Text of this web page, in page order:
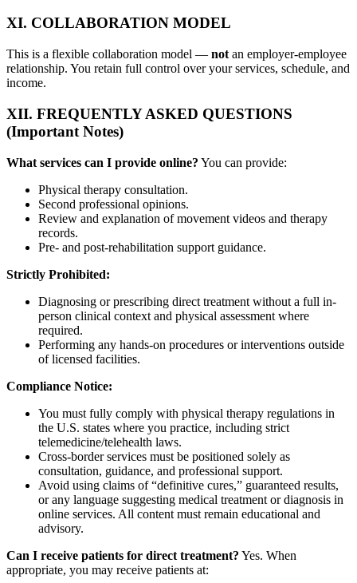
XI. COLLABORATION MODEL
This is a flexible collaboration model — not an employer-employee
relationship. You retain full control over your services, schedule, and
income.
XII. FREQUENTLY ASKED QUESTIONS
(Important Notes)
What services can I provide online? You can provide:
Physical therapy consultation.
Second professional opinions.
Review and explanation of movement videos and therapy
records.
Pre- and post-rehabilitation support guidance.
Strictly Prohibited:
Diagnosing or prescribing direct treatment without a full in-
person clinical context and physical assessment where
required.
Performing any hands-on procedures or interventions outside
of licensed facilities.
Compliance Notice:
You must fully comply with physical therapy regulations in
the U.S. states where you practice, including strict
telemedicine/telehealth laws.
Cross-border services must be positioned solely as
consultation, guidance, and professional support.
Avoid using claims of “definitive cures,” guaranteed results,
or any language suggesting medical treatment or diagnosis in
online services. All content must remain educational and
advisory.
Can I receive patients for direct treatment? Yes. When
appropriate, you may receive patients at: